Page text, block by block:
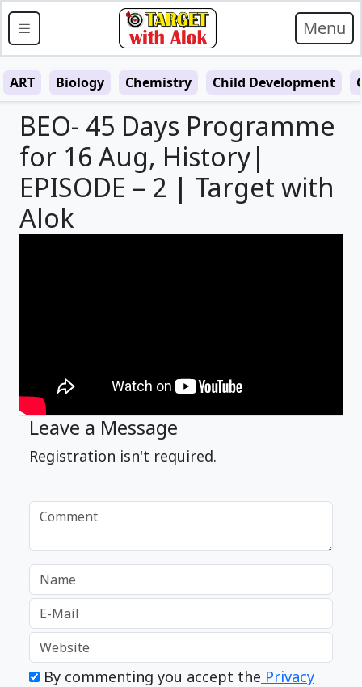
Menu
ART Biology Chemistry Child Development
BEO- 45 Days Programme
for 16 Aug, History|
EPISODE – 2 | Target with
Alok
Leave a Message
Registration isn't required.
By commenting you accept the Privacy